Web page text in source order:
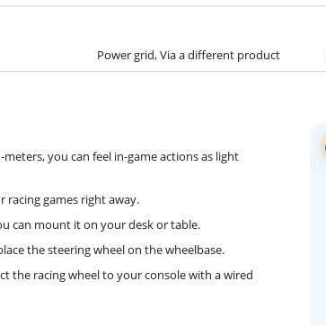
Power grid, Via a different product
you can feel in-game actions as light
racing games right away.
can mount it on your desk or table.
the steering wheel on the wheelbase.
the racing wheel to your console with a wired